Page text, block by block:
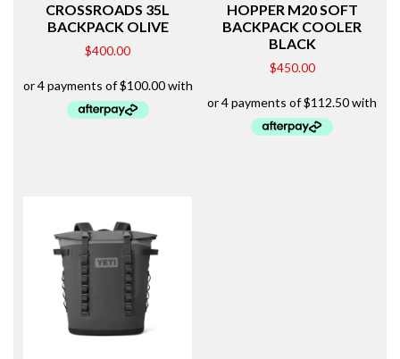
CROSSROADS 35L
BACKPACK OLIVE
$400.00
HOPPER M20 SOFT
BACKPACK COOLER
BLACK
$450.00